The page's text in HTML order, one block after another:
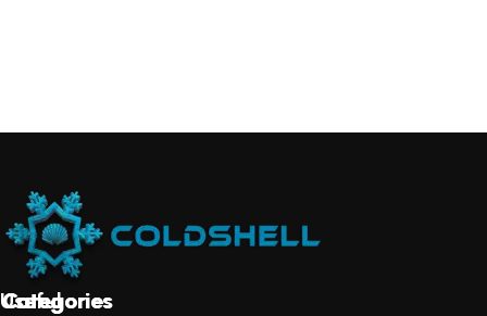
Useful
Categories
Categories
Categories